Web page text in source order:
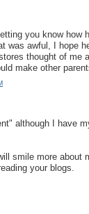
you know how
was awful, I hope
thought of me
make other
although I have
smile more about
your blogs.